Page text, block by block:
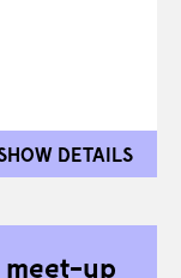
DETAILS
meet-up